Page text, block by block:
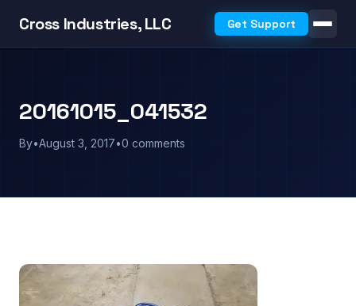
Cross Industries, LLC Get Support
20161015_041532
By•August 3, 2017•0 comments